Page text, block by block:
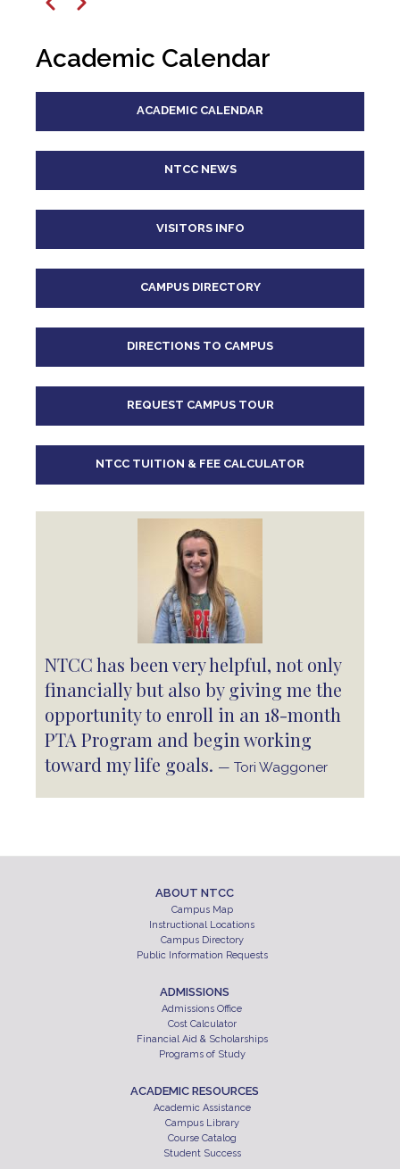
5pm
6pm
Previous
Next
Academic Calendar
ACADEMIC CALENDAR
NTCC NEWS
VISITORS INFO
CAMPUS DIRECTORY
DIRECTIONS TO CAMPUS
REQUEST CAMPUS TOUR
NTCC TUITION & FEE CALCULATOR
NTCC has been very helpful, not only
financially but also by giving me the
opportunity to enroll in an 18-month
PTA Program and begin working
toward my life goals. — Tori Waggoner
ABOUT NTCC
Campus Map
Instructional Locations
Campus Directory
Public Information Requests
ADMISSIONS
Admissions Office
Cost Calculator
Financial Aid & Scholarships
Programs of Study
ACADEMIC RESOURCES
Academic Assistance
Campus Library
Course Catalog
Student Success